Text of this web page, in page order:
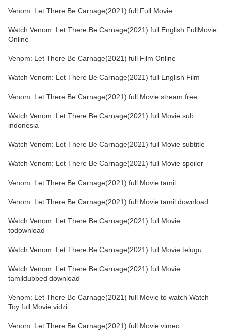
Venom: Let There Be Carnage(2021) full Full Movie
Watch Venom: Let There Be Carnage(2021) full English FullMovie
Online
Venom: Let There Be Carnage(2021) full Film Online
Watch Venom: Let There Be Carnage(2021) full English Film
Venom: Let There Be Carnage(2021) full Movie stream free
Watch Venom: Let There Be Carnage(2021) full Movie sub
indonesia
Watch Venom: Let There Be Carnage(2021) full Movie subtitle
Watch Venom: Let There Be Carnage(2021) full Movie spoiler
Venom: Let There Be Carnage(2021) full Movie tamil
Venom: Let There Be Carnage(2021) full Movie tamil download
Watch Venom: Let There Be Carnage(2021) full Movie
todownload
Watch Venom: Let There Be Carnage(2021) full Movie telugu
Watch Venom: Let There Be Carnage(2021) full Movie
tamildubbed download
Venom: Let There Be Carnage(2021) full Movie to watch Watch
Toy full Movie vidzi
Venom: Let There Be Carnage(2021) full Movie vimeo